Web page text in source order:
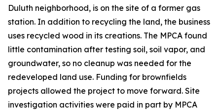
Duluth neighborhood, is on the site of a former gas
station. In addition to recycling the land, the business
uses recycled wood in its creations. The MPCA found
little contamination after testing soil, soil vapor, and
groundwater, so no cleanup was needed for the
redeveloped land use. Funding for brownfields
projects allowed the project to move forward. Site
investigation activities were paid in part by MPCA